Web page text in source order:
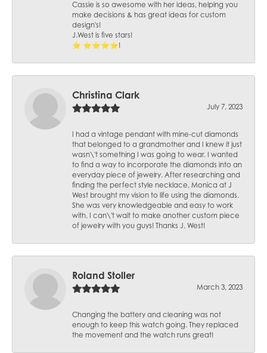
Cassie is so awesome with her ideas, helping you
make decisions & has great ideas for custom
design's!
J.West is five stars!
⭐️ ⭐️⭐️⭐️⭐️!
Christina Clark
July 7, 2023
I had a vintage pendant with mine-cut diamonds
that belonged to a grandmother and I knew it just
wasn\'t something I was going to wear. I wanted
to find a way to incorporate the diamonds into an
everyday piece of jewelry. After researching and
finding the perfect style necklace, Monica at J
West brought my vision to life using the diamonds.
She was very knowledgeable and easy to work
with. I can\'t wait to make another custom piece
of jewelry with you guys! Thanks J. West!
Roland Stoller
March 3, 2023
Changing the battery and cleaning was not
enough to keep this watch going. They replaced
the movement and the watch runs great!